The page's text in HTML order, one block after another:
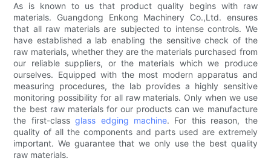
As is known to us that product quality begins with raw
materials. Guangdong Enkong Machinery Co.,Ltd. ensures
that all raw materials are subjected to intense controls. We
have established a lab enabling the sensitive check of the
raw materials, whether they are the materials purchased from
our reliable suppliers, or the materials which we produce
ourselves. Equipped with the most modern apparatus and
measuring procedures, the lab provides a highly sensitive
monitoring possibility for all raw materials. Only when we use
the best raw materials for our products can we manufacture
the first-classglass edging machine. For this reason, the
quality of all the components and parts used are extremely
important. We guarantee that we only use the best quality
raw materials.